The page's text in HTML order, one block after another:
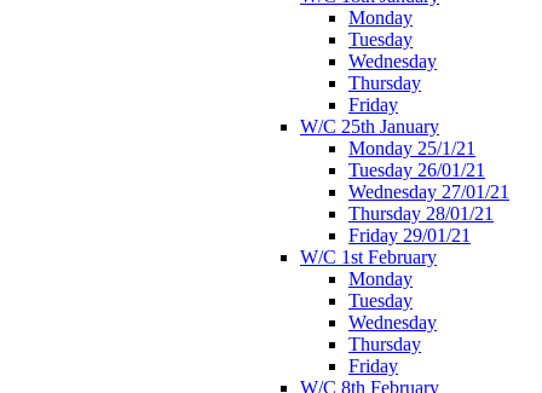
Monday
Tuesday
Wednesday
Thursday
Friday
W/C 25th January
Monday 25/1/21
Tuesday 26/01/21
Wednesday 27/01/21
Thursday 28/01/21
Friday 29/01/21
W/C 1st February
Monday
Tuesday
Wednesday
Thursday
Friday
W/C 8th February